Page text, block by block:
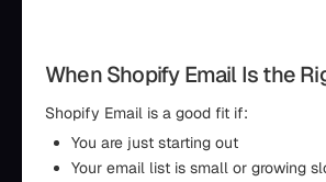
When Shopify Email Is the
Shopify Email is a good fit if:
You are just starting out
Your email list is small or growing